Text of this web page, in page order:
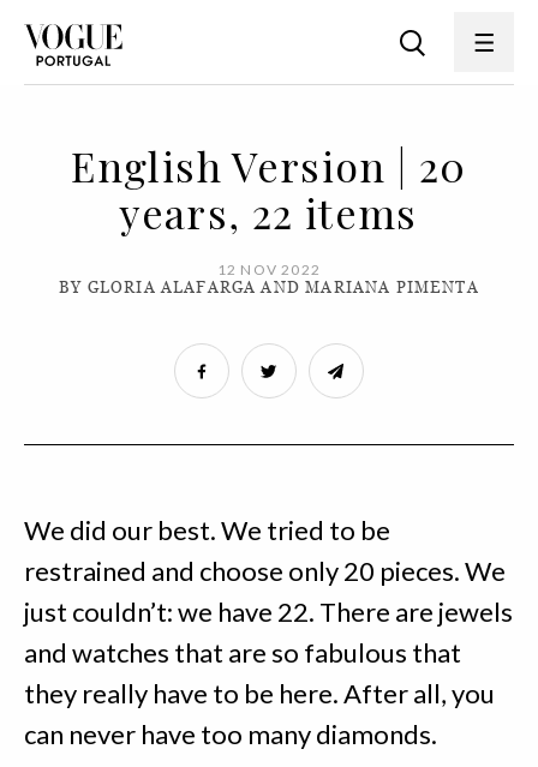
English Version | 20
years, 22 items
12 NOV 2022
BY GLORIA ALAFARGA AND MARIANA PIMENTA
We did our best. We tried to be
restrained and choose only 20 pieces. We
just couldn’t: we have 22. There are jewels
and watches that are so fabulous that
they really have to be here. After all, you
can never have too many diamonds.